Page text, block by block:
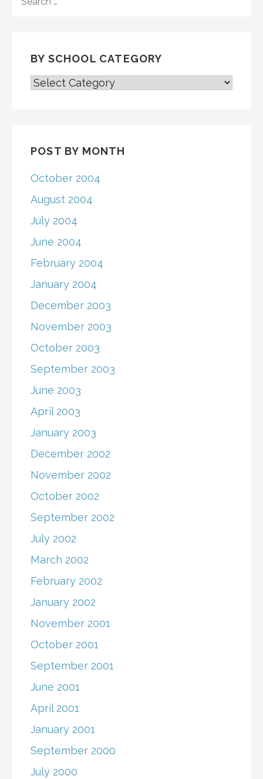
FOR:
BY SCHOOL CATEGORY
BY
POST BY MONTH
October 2004
August 2004
July 2004
June 2004
February 2004
January 2004
December 2003
November 2003
October 2003
September 2003
June 2003
April 2003
January 2003
December 2002
November 2002
October 2002
September 2002
July 2002
March 2002
February 2002
January 2002
November 2001
October 2001
September 2001
June 2001
April 2001
January 2001
September 2000
July 2000